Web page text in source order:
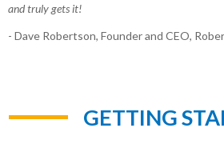
and truly gets it!
- Dave Robertson, Founder and CEO,
GETTING